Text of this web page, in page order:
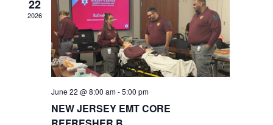
h
a
n
d
i
g
a
t
22
2026
June 22 @ 8:00 am-5:00 pm
NEW JERSEY EMT CORE